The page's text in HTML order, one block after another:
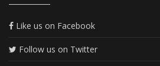
Like us on Facebook
Follow us on Twitter